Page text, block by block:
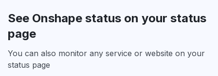
See Onshape status on your status
page
You can also monitor any service or website on your
status page